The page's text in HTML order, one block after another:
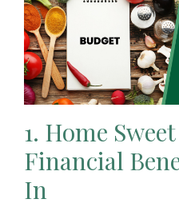
1. Home
Financial
In